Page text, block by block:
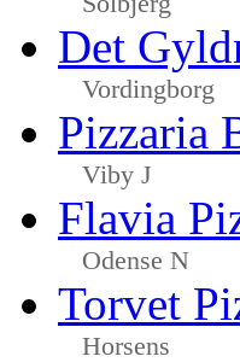
Det
Vordingborg
Pizzaria
Viby J
Flavia
Odense N
Torvet
Horsens